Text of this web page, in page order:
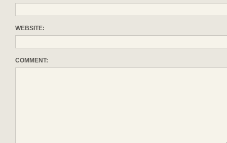
WEBSITE:
COMMENT: